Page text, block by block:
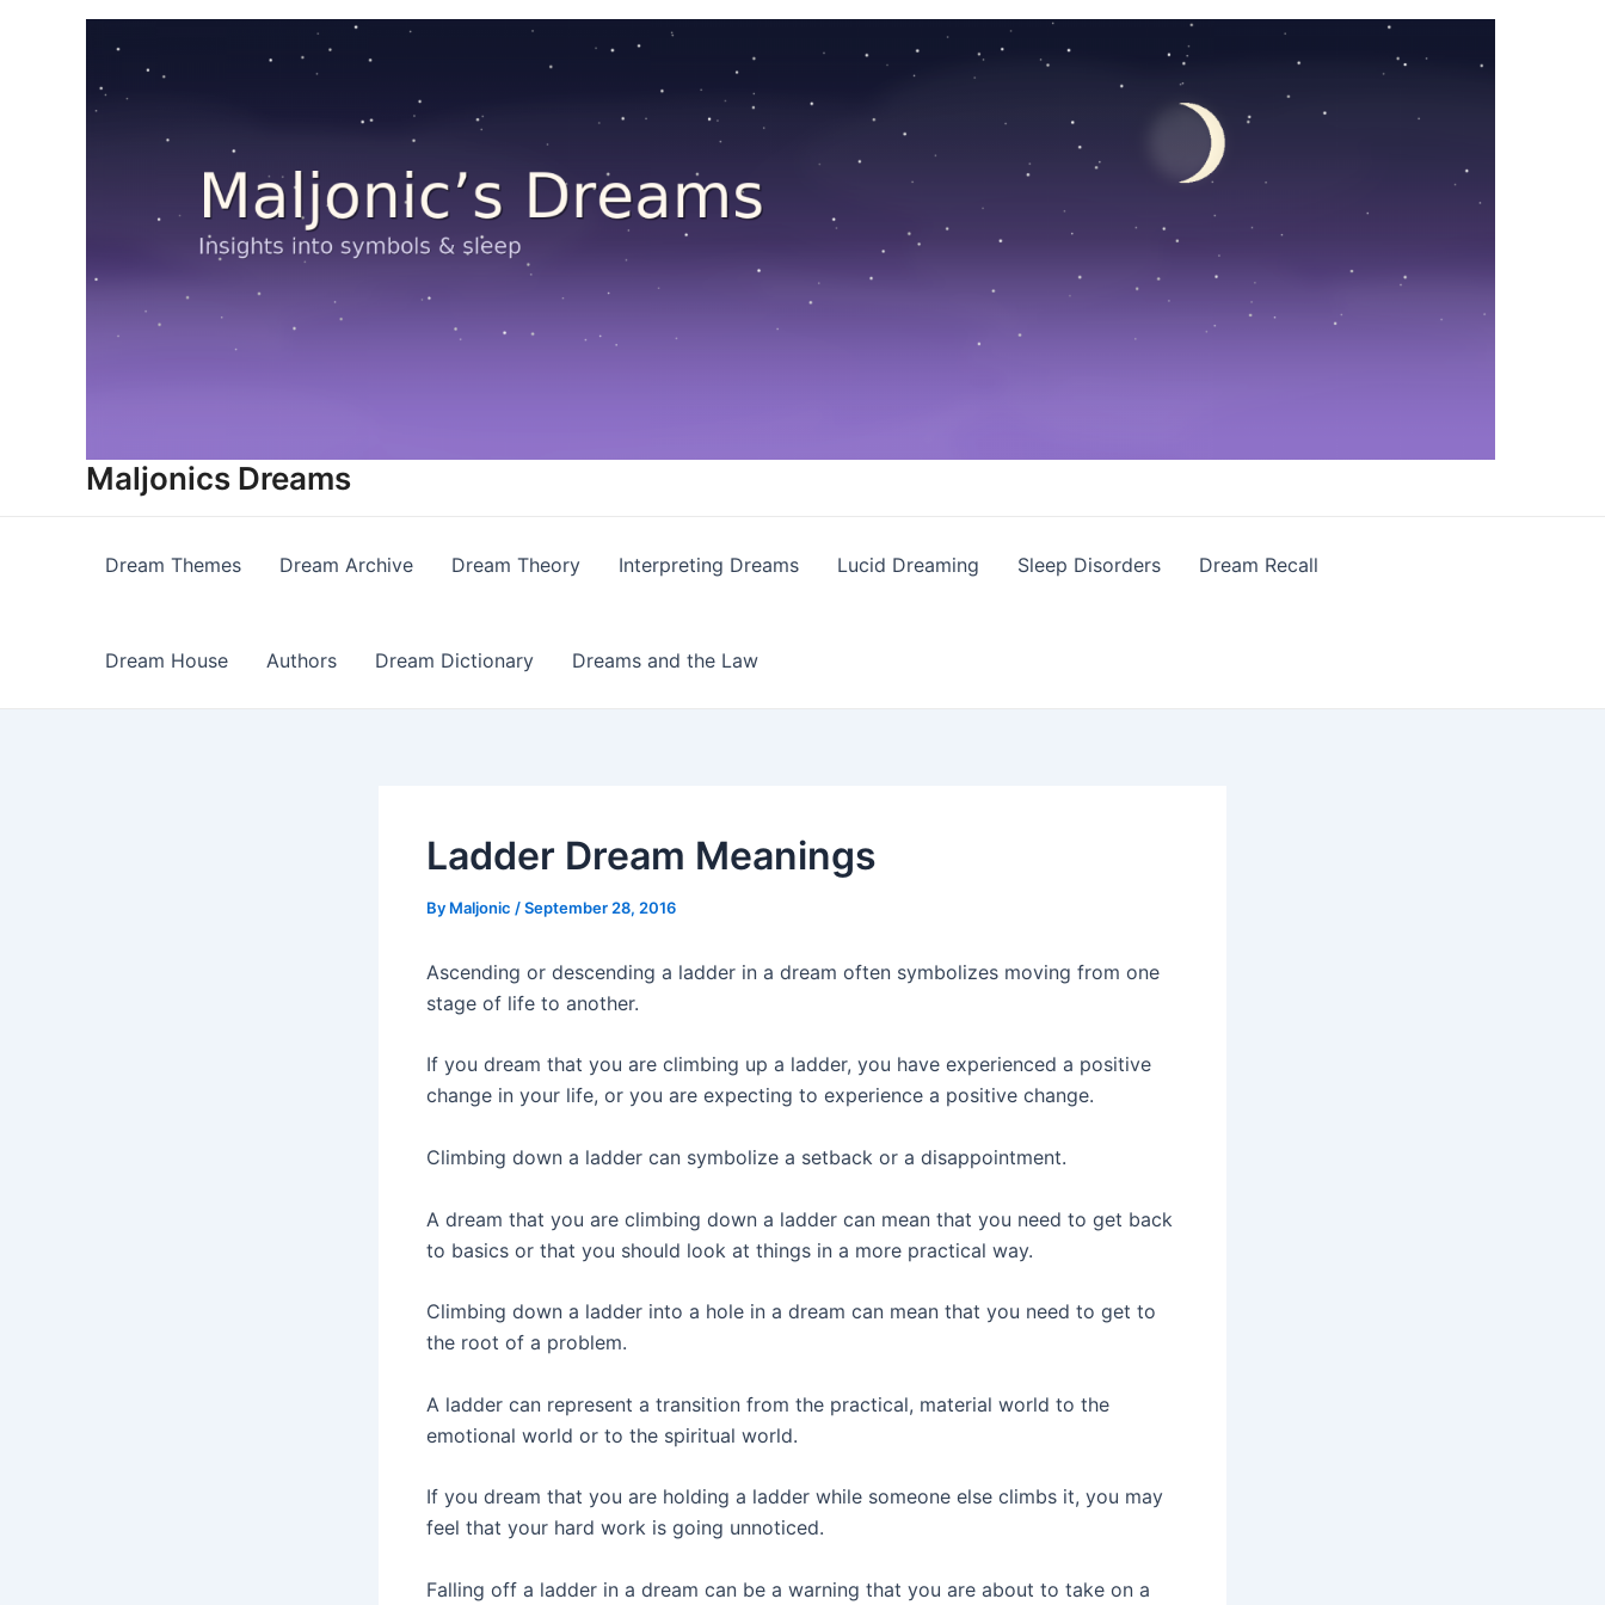
Maljonics Dreams
Dream Themes Dream Archive Dream Theory Interpreting Dreams Lucid Dreaming Sleep Disorders Dream Recall
Dream House Authors Dream Dictionary Dreams and the Law
Ladder Dream Meanings
By Maljonic /September 28, 2016
Ascending or descending a ladder in a dream often symbolizes moving from one
stage of life to another.
If you dream that you are climbing up a ladder, you have experienced a positive
change in your life, or you are expecting to experience a positive change.
Climbing down a ladder can symbolize a setback or a disappointment.
A dream that you are climbing down a ladder can mean that you need to get back
to basics or that you should look at things in a more practical way.
Climbing down a ladder into a hole in a dream can mean that you need to get to
the root of a problem.
A ladder can represent a transition from the practical, material world to the
emotional world or to the spiritual world.
If you dream that you are holding a ladder while someone else climbs it, you may
feel that your hard work is going unnoticed.
Falling off a ladder in a dream can be a warning that you are about to take on a